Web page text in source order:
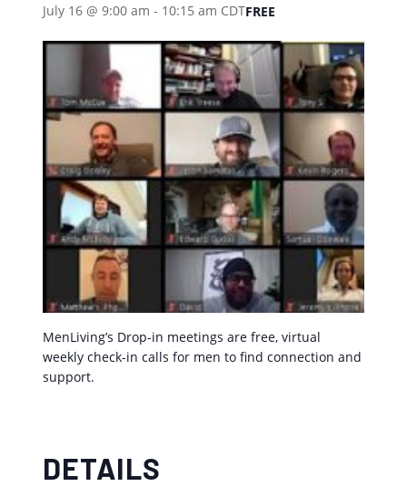
July 16 @ 9:00 am - 10:15 am CDTFREE
MenLiving’s Drop-in meetings are free, virtual
weekly check-in calls for men to find connection and
support.
DETAILS